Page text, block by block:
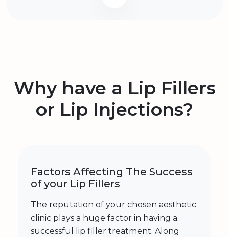
Why have a Lip Fillers
or Lip Injections?
Factors Affecting The Success
of your Lip Fillers
The reputation of your chosen aesthetic
clinic plays a huge factor in having a
successful lip filler treatment. Along